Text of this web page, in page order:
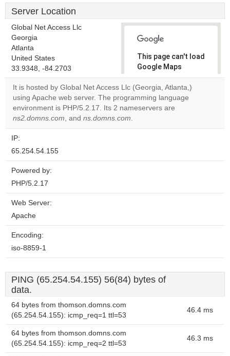
Server Location
Global Net Access Llc
Georgia
Atlanta
United States
33.9348, -84.2703
This page can't load
Google Maps
correctly.
Do you
own this
It is hosted by Global Net Access Llc (Georgia, Atlanta,)
using Apache web server. The programming language
environment is PHP/5.2.17. Its 2 nameservers are
ns2.domns.com, and ns.domns.com.
IP:
65.254.54.155
Powered by:
PHP/5.2.17
Web Server:
Apache
Encoding:
iso-8859-1
PING (65.254.54.155) 56(84) bytes of
data.
64 bytes from thomson.domns.com
(65.254.54.155): icmp_req=1 ttl=53
46.4 ms
64 bytes from thomson.domns.com
(65.254.54.155): icmp_req=2 ttl=53
46.3 ms